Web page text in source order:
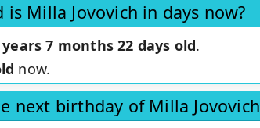
is Milla Jovovich in days now?
years 7 months 22 days old.
now.
next birthday of Milla